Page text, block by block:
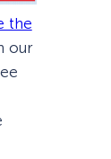
the
our